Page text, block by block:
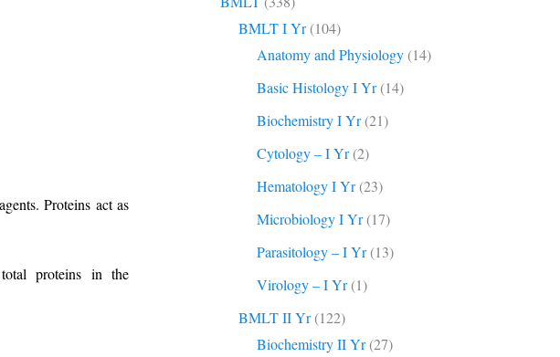
Proteins act as
proteins in the
BMLT I Yr(104)
Anatomy and Physiology (14)
Basic Histology I Yr(14)
Biochemistry I Yr(21)
Cytology – I Yr(2)
Hematology I Yr(23)
Microbiology I Yr(17)
Parasitology – I Yr(13)
Virology – I Yr(1)
BMLT II Yr(122)
Biochemistry II Yr(27)